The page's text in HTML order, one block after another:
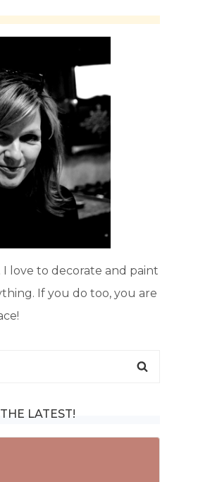
I love to decorate and paint
If you do too, you are
LATEST!